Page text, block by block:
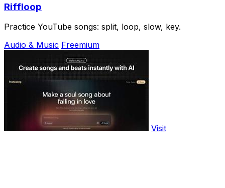
Riffloop
Practice YouTube songs: split, loop, slow, key.
Audio & Music Freemium
Visit